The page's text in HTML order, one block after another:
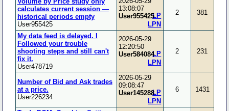
calculates current session —
historical periods empty
User955425
13:08:07
User955425
LPN
LP 2 381
My data feed is delayed. I
Followed your trouble
shooting steps and still can't
fix it.
User478719
2026-05-29
12:20:50
User584084
LPN
LP 2 231
Number of Bid and Ask trades
at a price.
User226234
2026-05-29
09:08:47
User145288
LPN
LP 6 1431